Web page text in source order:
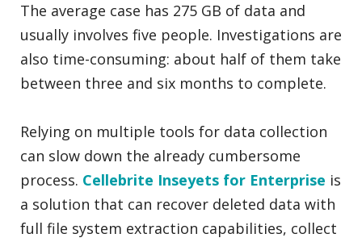
The average case has 275 GB of data and
usually involves five people. Investigations are
also time-consuming: about half of them take
between three and six months to complete.
Relying on multiple tools for data collection
can slow down the already cumbersome
process. Cellebrite Inseyets for Enterprise is
a solution that can recover deleted data with
full file system extraction capabilities, collect